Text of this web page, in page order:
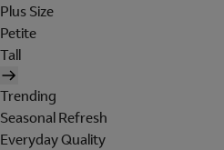
Plus Size
Petite
Tall
Trending
Seasonal Refresh
Everyday Quality